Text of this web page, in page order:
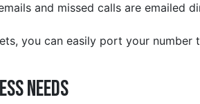
and missed calls are emailed
you can easily port your number
Needs